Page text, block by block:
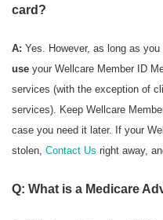
card?
A: Yes. However, as long as
use your Wellcare Member ID
services (with the exception of
services). Keep Wellcare
case you need it later. If your
stolen, Contact Us right away,
Q: What is a Medicare